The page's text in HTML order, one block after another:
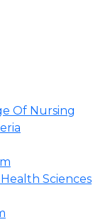
Of Nursing
Sciences